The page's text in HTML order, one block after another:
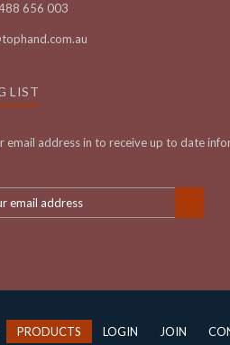
656 003
LIST
email address in to receive up to date
PRODUCTS LOGIN JOIN